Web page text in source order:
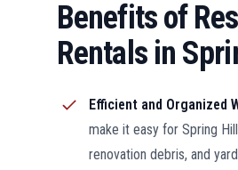
Benefits of
Rentals in
Efficient and Organized
make it easy for Spring
renovation debris, and